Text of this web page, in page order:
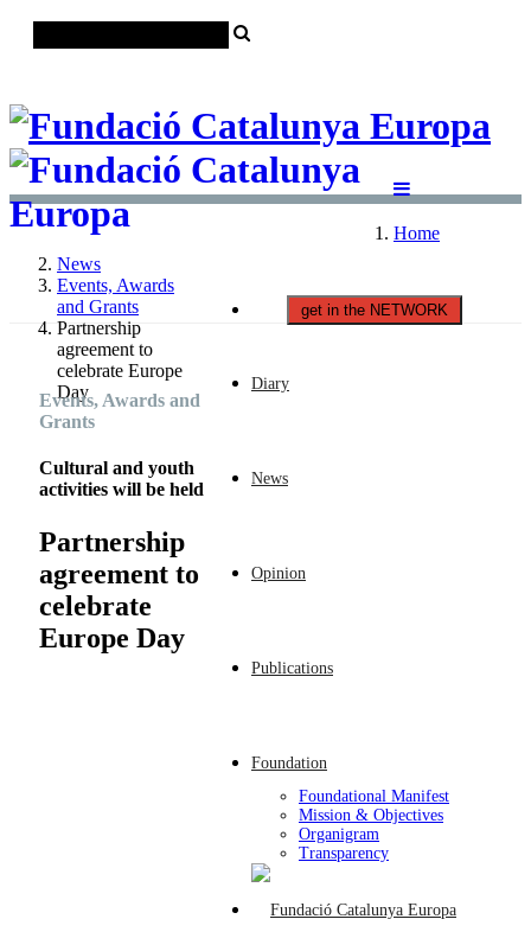
get in the NETWORK
Diary
News
Opinion
Publications
Foundation
Foundational Manifest
Mission & Objectives
Organigram
Transparency
Home
News
Events, Awards
and Grants
Partnership
agreement to
celebrate Europe
Day
Events, Awards and
Grants
Cultural and youth
activities will be held
Partnership
agreement to
celebrate
Europe Day